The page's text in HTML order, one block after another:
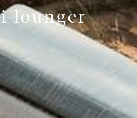
lounger